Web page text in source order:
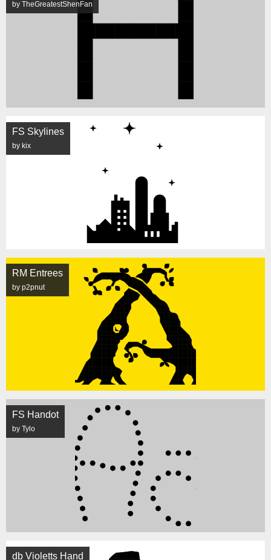
by TheGreatestShenFan
FS Skylines
by kix
RM Entrees
by p2pnut
FS Handot
by Tylo
db Violetts Hand